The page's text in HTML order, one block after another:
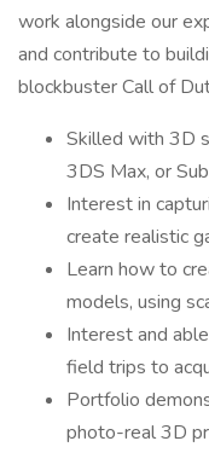
work alongside our
and contribute to
blockbuster Call of
Skilled with 3D
3DS Max, or
Interest in
create realistic
Learn how to
models, using
Interest and
field trips to
Portfolio
photo-real 3D